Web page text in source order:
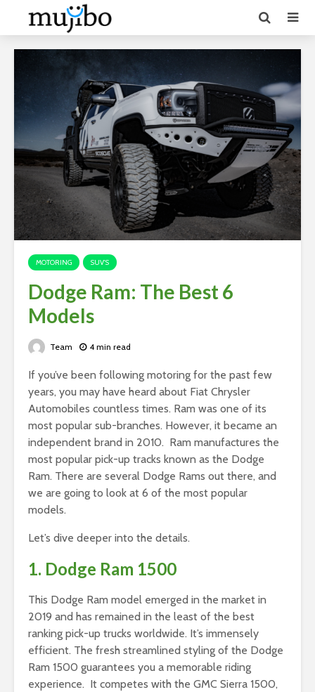
MOTORING SUV'S
Dodge Ram: The Best 6
Models
Team 4 min read
If you’ve been following motoring for the past few
years, you may have heard about Fiat Chrysler
Automobiles countless times. Ram was one of its
most popular sub-branches. However, it became an
independent brand in 2010. Ram manufactures the
most popular pick-up tracks known as the Dodge
Ram. There are several Dodge Rams out there, and
we are going to look at 6 of the most popular
models.
Let’s dive deeper into the details.
1. Dodge Ram 1500
This Dodge Ram model emerged in the market in
2019 and has remained in the least of the best
ranking pick-up trucks worldwide. It’s immensely
efficient. The fresh streamlined styling of the Dodge
Ram 1500 guarantees you a memorable riding
experience. It competes with the GMC Sierra 1500,